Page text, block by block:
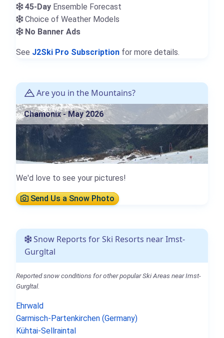
45-Day Ensemble Forecast
Choice of Weather Models
No Banner Ads
See J2Ski Pro Subscription for more details.
Are you in the Mountains?
Chamonix - May 2026
We'd love to see your pictures!
Send Us a Snow Photo
Snow Reports for Ski Resorts near Imst-
Gurgltal
Reported snow conditions for other popular Ski Areas near Imst-
Gurgltal.
Ehrwald
Garmisch-Partenkirchen (Germany)
Kühtai-Sellraintal